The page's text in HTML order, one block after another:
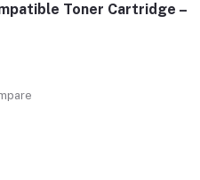
Toner Cartridge –